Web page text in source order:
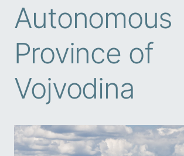
Autonomous
Province of
Vojvodina